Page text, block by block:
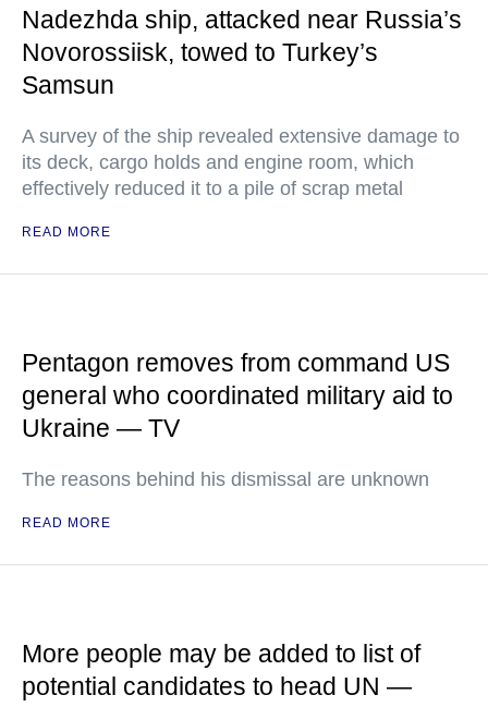
Nadezhda ship, attacked near Russia’s
Novorossiisk, towed to Turkey’s
Samsun
A survey of the ship revealed extensive damage to
its deck, cargo holds and engine room, which
effectively reduced it to a pile of scrap metal
READ MORE
Pentagon removes from command US
general who coordinated military aid to
Ukraine — TV
The reasons behind his dismissal are unknown
READ MORE
More people may be added to list of
potential candidates to head UN —